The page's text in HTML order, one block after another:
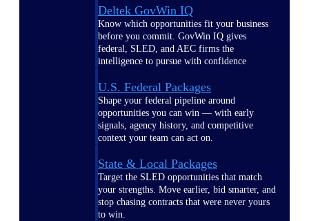
Deltek GovWin IQ
Know which opportunities fit your business
before you commit. GovWin IQ gives
federal, SLED, and AEC firms the
intelligence to pursue with confidence
U.S. Federal Packages
Shape your federal pipeline around
opportunities you can win — with early
signals, agency history, and competitive
context your team can act on.
State & Local Packages
Target the SLED opportunities that match
your strengths. Move earlier, bid smarter, and
stop chasing contracts that were never yours
to win.